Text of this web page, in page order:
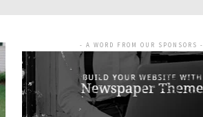
- A WORD FROM OUR SPONSORS -